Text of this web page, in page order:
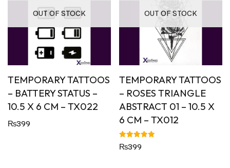
OUT OF STOCK
TEMPORARY TATTOOS
– BATTERY STATUS –
10.5 X 6 CM – TX022
₨399
OUT OF STOCK
TEMPORARY TATTOOS
– ROSES TRIANGLE
ABSTRACT 01 – 10.5 X
6 CM – TX012
Rated
5.00
₨399